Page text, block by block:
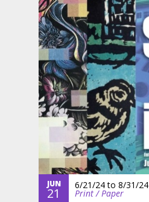
JUN
21
6/21/24to 8/31/24
Print / Paper